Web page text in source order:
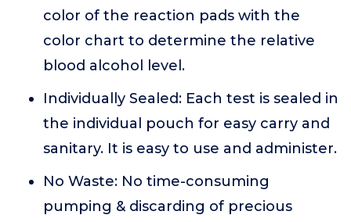
color of the reaction pads with the
color chart to determine the relative
blood alcohol level.
Individually Sealed: Each test is sealed in
the individual pouch for easy carry and
sanitary. It is easy to use and administer.
No Waste: No time-consuming
pumping & discarding of precious